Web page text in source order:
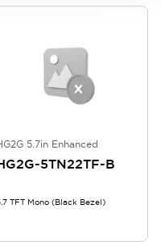
5.7in Enhanced
5TN22TF-B
TFT Mono (Black Bezel)